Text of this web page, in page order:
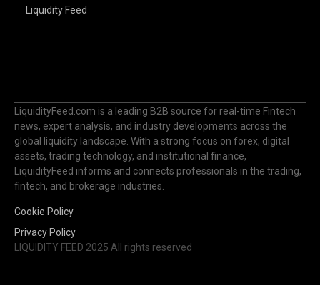
Liquidity Feed
LiquidityFeed.com is a leading B2B source for real-time Fintech
news, expert analysis, and industry developments across the
global liquidity landscape. With a strong focus on forex, digital
assets, trading technology, and institutional finance,
LiquidityFeed informs and connects professionals in the trading,
fintech, and brokerage industries.
Cookie Policy
Privacy Policy
LIQUIDITY FEED 2025 All rights reserved